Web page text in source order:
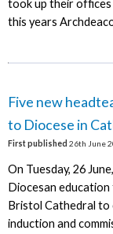
took up their
this years
Five new
to Diocese in
First published 26th June
On Tuesday, 26
Diocesan
Bristol Cathedral to
induction and